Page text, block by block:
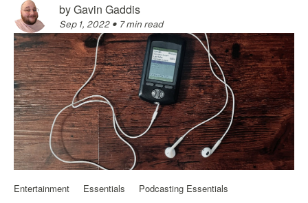
byGavin Gaddis
Sep 1, 2022 • 7 min read
Entertainment Essentials Podcasting Essentials